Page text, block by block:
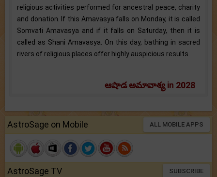
religious activities performed for ancestral peace, charity
and donation. If this Amavasya falls on Monday, it is called
Somvati Amavasya and if it falls on Saturday, then it is
called as Shani Amavasya. On this day, bathing in sacred
rivers of religious places offer highly auspicious results.
ఆషాడ అమావాశ్య in 2028
AstroSage on Mobile ALL MOBILE APPS
AstroSage TV SUBSCRIBE